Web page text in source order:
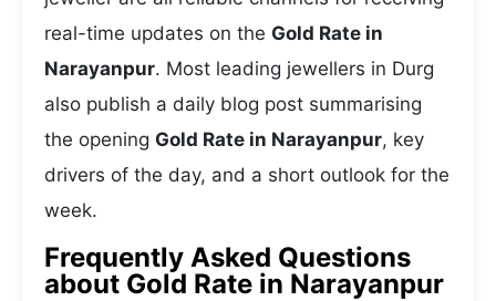
real-time updates on the Gold Rate in
Narayanpur. Most leading jewellers in Durg
also publish a daily blog post summarising
the opening Gold Rate in Narayanpur, key
drivers of the day, and a short outlook for the
week.
Frequently Asked Questions
about Gold Rate in Narayanpur